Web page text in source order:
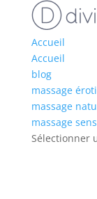
Accueil
Accueil
blog
massage
massage
massage
Sélectionner